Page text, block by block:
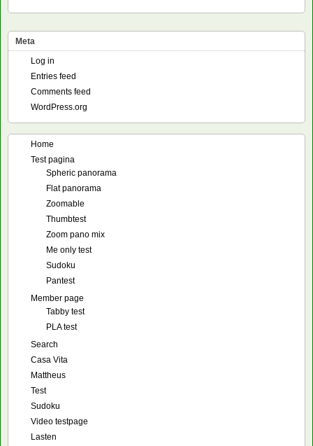
Meta
Log in
Entries feed
Comments feed
WordPress.org
Home
Test pagina
Spheric panorama
Flat panorama
Zoomable
Thumbtest
Zoom pano mix
Me only test
Sudoku
Pantest
Member page
Tabby test
PLA test
Search
Casa Vita
Mattheus
Test
Sudoku
Video testpage
Lasten